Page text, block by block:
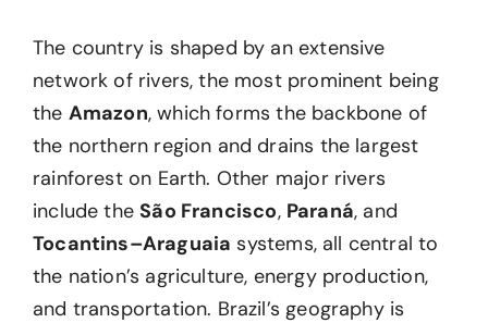
The country is shaped by an extensive
network of rivers, the most prominent being
the Amazon, which forms the backbone of
the northern region and drains the largest
rainforest on Earth. Other major rivers
include theSão Francisco, Paraná, and
Tocantins–Araguaia systems, all central to
the nation’s agriculture, energy production,
and transportation. Brazil’s geography is